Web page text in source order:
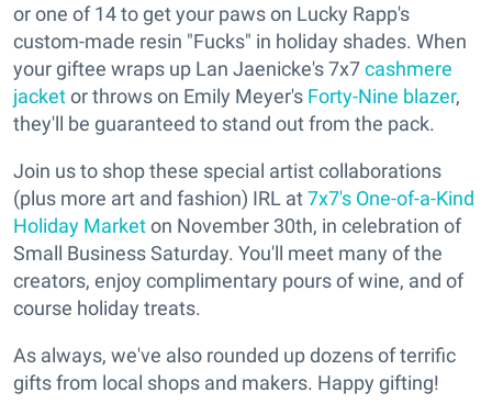
or one of 14 to get your paws on Lucky Rapp's
custom-made resin "Fucks" in holiday shades. When
your giftee wraps up Lan Jaenicke's 7x7cashmere
jacketor throws on Emily Meyer's Forty-Nine blazer,
they'll be guaranteed to stand out from the pack.
Join us to shop these special artist collaborations
(plus more art and fashion) IRL at7x7's One-of-a-Kind
Holiday Marketon November 30th, in celebration of
Small Business Saturday. You'll meet many of the
creators, enjoy complimentary pours of wine, and of
course holiday treats.
As always, we've also rounded up dozens of terrific
gifts from local shops and makers. Happy gifting!